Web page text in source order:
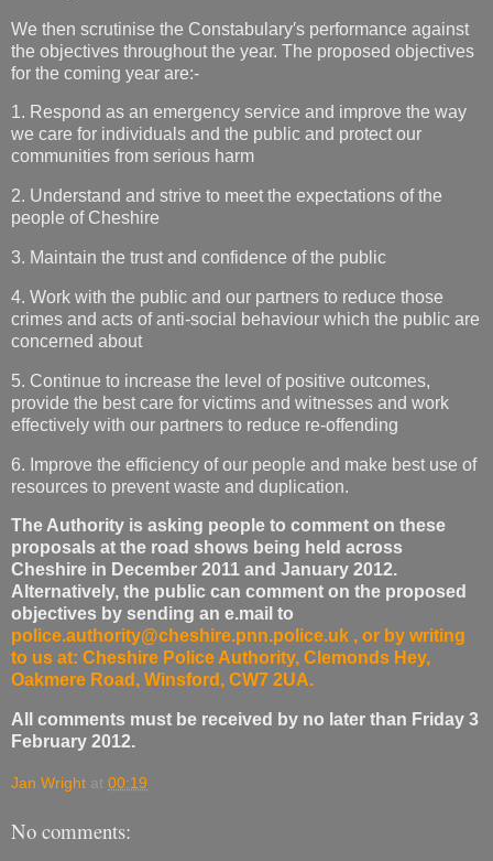
We then scrutinise the Constabulary′s performance against
the objectives throughout the year. The proposed objectives
for the coming year are:-
1. Respond as an emergency service and improve the way
we care for individuals and the public and protect our
communities from serious harm
2. Understand and strive to meet the expectations of the
people of Cheshire
3. Maintain the trust and confidence of the public
4. Work with the public and our partners to reduce those
crimes and acts of anti-social behaviour which the public are
concerned about
5. Continue to increase the level of positive outcomes,
provide the best care for victims and witnesses and work
effectively with our partners to reduce re-offending
6. Improve the efficiency of our people and make best use of
resources to prevent waste and duplication.
The Authority is asking people to comment on these
proposals at the road shows being held across
Cheshire in December 2011 and January 2012.
Alternatively, the public can comment on the proposed
objectives by sending an e.mail to
police.authority@cheshire.pnn.police.uk , or by writing
to us at: Cheshire Police Authority, Clemonds Hey,
Oakmere Road, Winsford, CW7 2UA.
All comments must be received by no later than Friday 3
February 2012.
Jan Wright at 00:19
No comments: